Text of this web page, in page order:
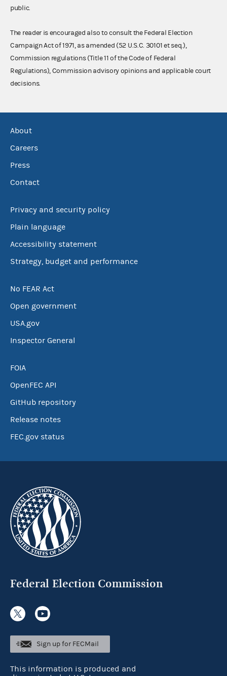
public.
The reader is encouraged also to consult the Federal Election
Campaign Act of 1971, as amended (52 U.S.C. 30101 et seq.),
Commission regulations (Title 11 of the Code of Federal
Regulations), Commission advisory opinions and applicable court
decisions.
About
Careers
Press
Contact
Privacy and security policy
Plain language
Accessibility statement
Strategy, budget and performance
No FEAR Act
Open government
USA.gov
Inspector General
FOIA
OpenFEC API
GitHub repository
Release notes
FEC.gov status
Federal Election Commission
Sign up for FECMail
This information is produced and